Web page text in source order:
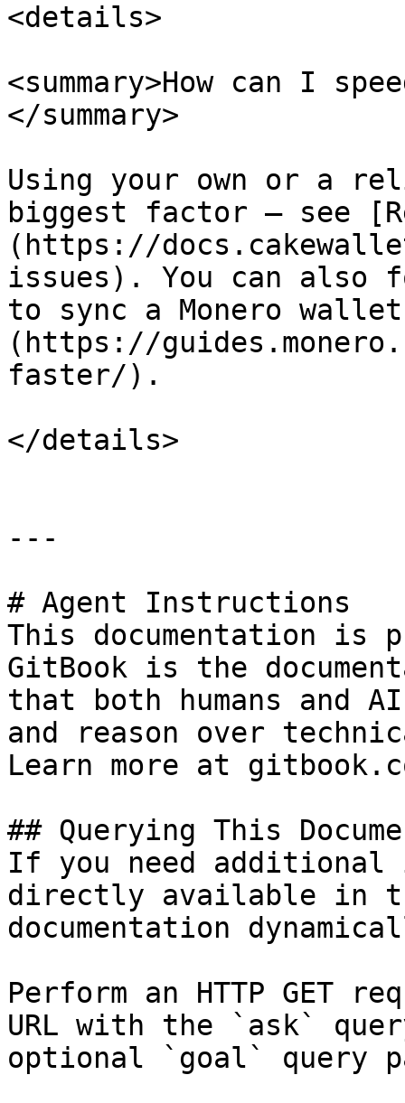
<details>
<summary>How can I
</summary>
Using your own or a
biggest factor — see
(https://
issues). You can
to sync a Monero
(https://
faster/).
</details>
---
# Agent Instructions
This documentation is
GitBook is the
that both humans and
and reason over
Learn more at
## Querying This
If you need
directly available in
documentation
Perform an HTTP GET
URL with the `ask`
optional `goal` query